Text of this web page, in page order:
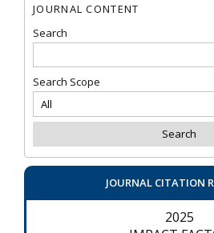
JOURNAL CONTENT
Search
Search Scope
JOURNAL CITATION
2025